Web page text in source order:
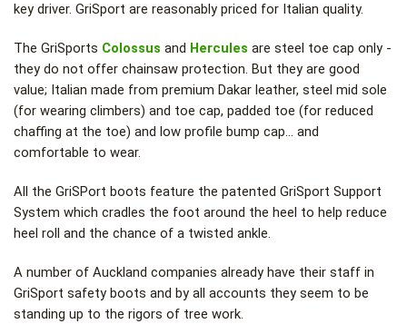
key driver. GriSport are reasonably priced for Italian quality.
The GriSports Colossus and Hercules are steel toe cap only -
they do not offer chainsaw protection. But they are good
value; Italian made from premium Dakar leather, steel mid sole
(for wearing climbers) and toe cap, padded toe (for reduced
chaffing at the toe) and low profile bump cap… and
comfortable to wear.
All the GriSPort boots feature the patented GriSport Support
System which cradles the foot around the heel to help reduce
heel roll and the chance of a twisted ankle.
A number of Auckland companies already have their staff in
GriSport safety boots and by all accounts they seem to be
standing up to the rigors of tree work.